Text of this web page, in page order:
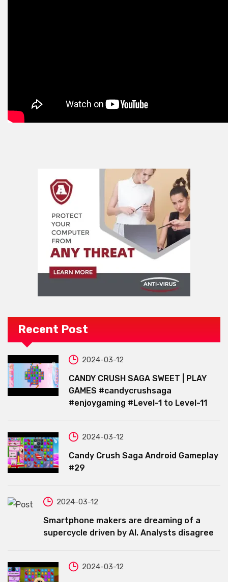
Recent Post
2024-03-12
CANDY CRUSH SAGA SWEET | PLAY
GAMES #candycrushsaga
#enjoygaming #Level-1 to Level-11
2024-03-12
Candy Crush Saga Android Gameplay
#29
2024-03-12
Smartphone makers are dreaming of a
supercycle driven by AI. Analysts disagree
2024-03-12